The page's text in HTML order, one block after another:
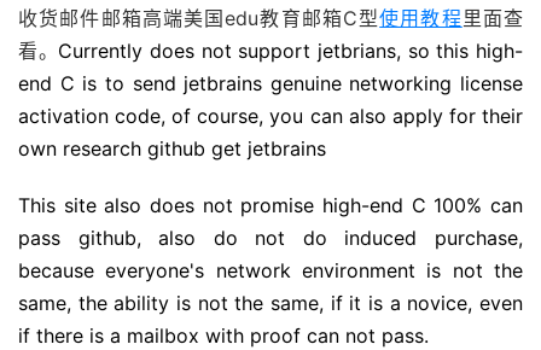
收货邮件邮箱高端美国edu教育邮箱C型使用教程 里面查
看。 Currently does not support jetbrians, so this high-
end C is to send jetbrains genuine networking license
activation code, of course, you can also apply for their
own research github get jetbrains
This site also does not promise high-end C 100% can
pass github, also do not do induced purchase,
because everyone's network environment is not the
same, the ability is not the same, if it is a novice, even
if there is a mailbox with proof can not pass.